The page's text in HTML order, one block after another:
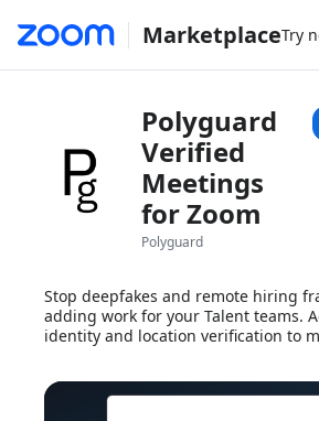
MarketplaceTry
Polyguard
Verified
Meetings
for Zoom
Polyguard
Stop deepfakes and remote hiring
adding work for your Talent teams.
identity and location verification to